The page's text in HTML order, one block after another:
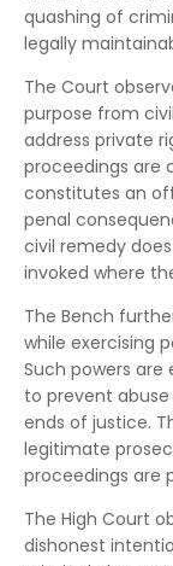
quashing of
legally
The Court
purpose from
address private
proceedings are
constitutes an
penal
civil remedy
invoked where
The Bench
while exercising
Such powers
to prevent
ends of justice.
legitimate
proceedings are
The High Court
dishonest